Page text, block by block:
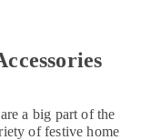
a big part of the
of festive home